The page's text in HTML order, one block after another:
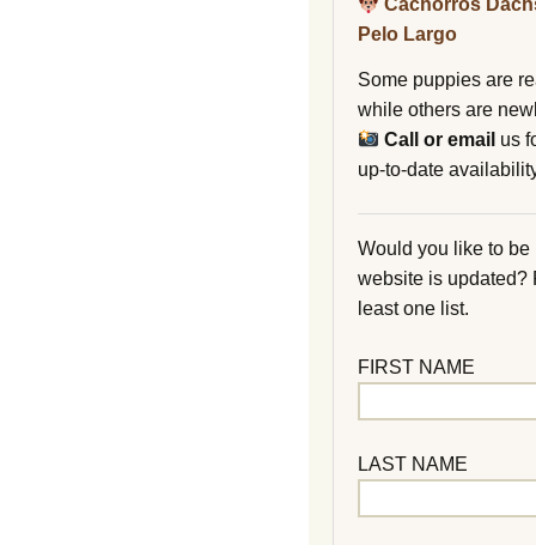
Cachorros
Pelo Largo
Some puppies are
while others are
Call or email us
up-to-date
Would you like to
website is updated?
least one list.
FIRST NAME
LAST NAME